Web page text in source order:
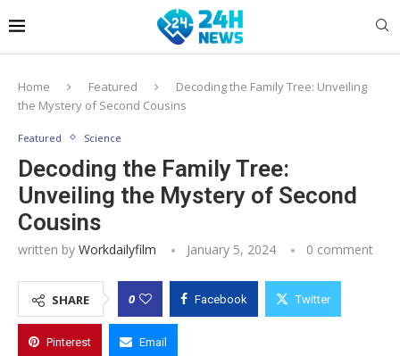
Home Featured
Decoding the Family Tree: Unveiling
the Mystery of Second Cousins
Featured Science
Decoding the Family Tree:
Unveiling the Mystery of Second
Cousins
written by Workdailyfilm January 5, 2024 0 comment
SHARE 0 Facebook Twitter
Pinterest Email